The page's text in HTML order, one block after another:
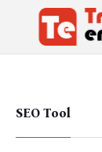
SEO Tool